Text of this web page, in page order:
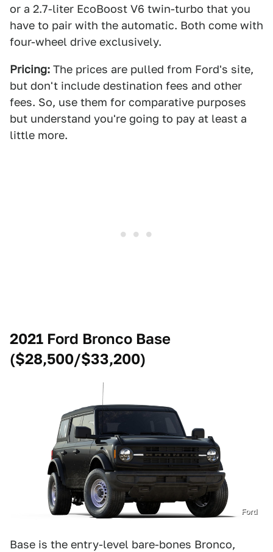
or a 2.7-liter EcoBoost V6 twin-turbo that you
have to pair with the automatic. Both come with
four-wheel drive exclusively.
Pricing: The prices are pulled from Ford's site,
but don't include destination fees and other
fees. So, use them for comparative purposes
but understand you're going to pay at least a
little more.
2021 Ford Bronco Base
($28,500/$33,200)
Ford
Base is the entry-level bare-bones Bronco,